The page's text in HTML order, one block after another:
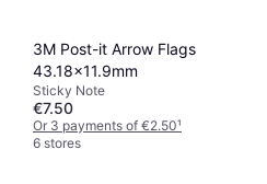
3M Post-it Arrow Flags
43.18x11.9mm
Sticky Note
€7.50
Or 3 payments of €2.50¹
6 stores